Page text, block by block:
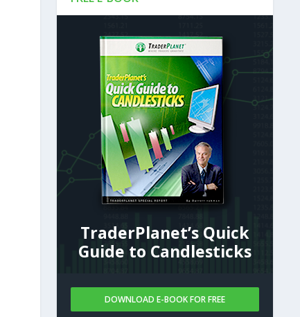
TraderPlanet’s Quick
Guide to Candlesticks
DOWNLOAD E-BOOK FOR FREE